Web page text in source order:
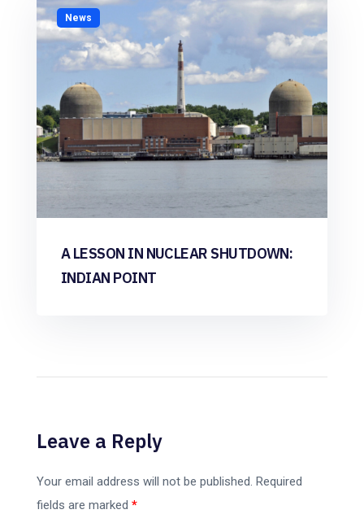
News
A LESSON IN NUCLEAR SHUTDOWN:
INDIAN POINT
Leave a Reply
Your email address will not be published. Required
fields are marked *